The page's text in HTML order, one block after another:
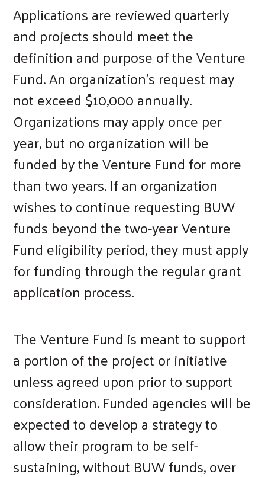
Applications are reviewed quarterly
and projects should meet the
definition and purpose of the Venture
Fund. An organization’s request may
not exceed $10,000 annually.
Organizations may apply once per
year, but no organization will be
funded by the Venture Fund for more
than two years. If an organization
wishes to continue requesting BUW
funds beyond the two-year Venture
Fund eligibility period, they must apply
for funding through the regular grant
application process.
The Venture Fund is meant to support
a portion of the project or initiative
unless agreed upon prior to support
consideration. Funded agencies will be
expected to develop a strategy to
allow their program to be self-
sustaining, without BUW funds, over